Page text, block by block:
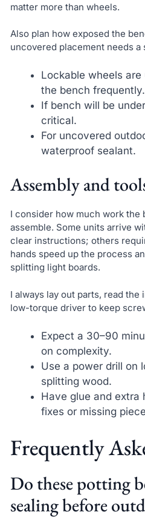
matter more than wheels.
Also plan how exposed the
uncovered placement needs a
Lockable wheels
the bench frequently.
If bench will be
critical.
For uncovered
waterproof sealant.
Assembly and
I consider how much work the
assemble. Some units arrive
clear instructions; others
hands speed up the process
splitting light boards.
I always lay out parts, read
low-torque driver to keep
Expect a 30–90
on complexity.
Use a power drill on
splitting wood.
Have glue and extra
fixes or missing
Frequently
Do these potting
sealing before